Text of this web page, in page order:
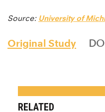
Source: University of
Original Study
RELATED